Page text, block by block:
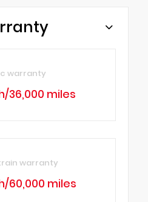
warranty
36,000 miles
warranty
60,000 miles